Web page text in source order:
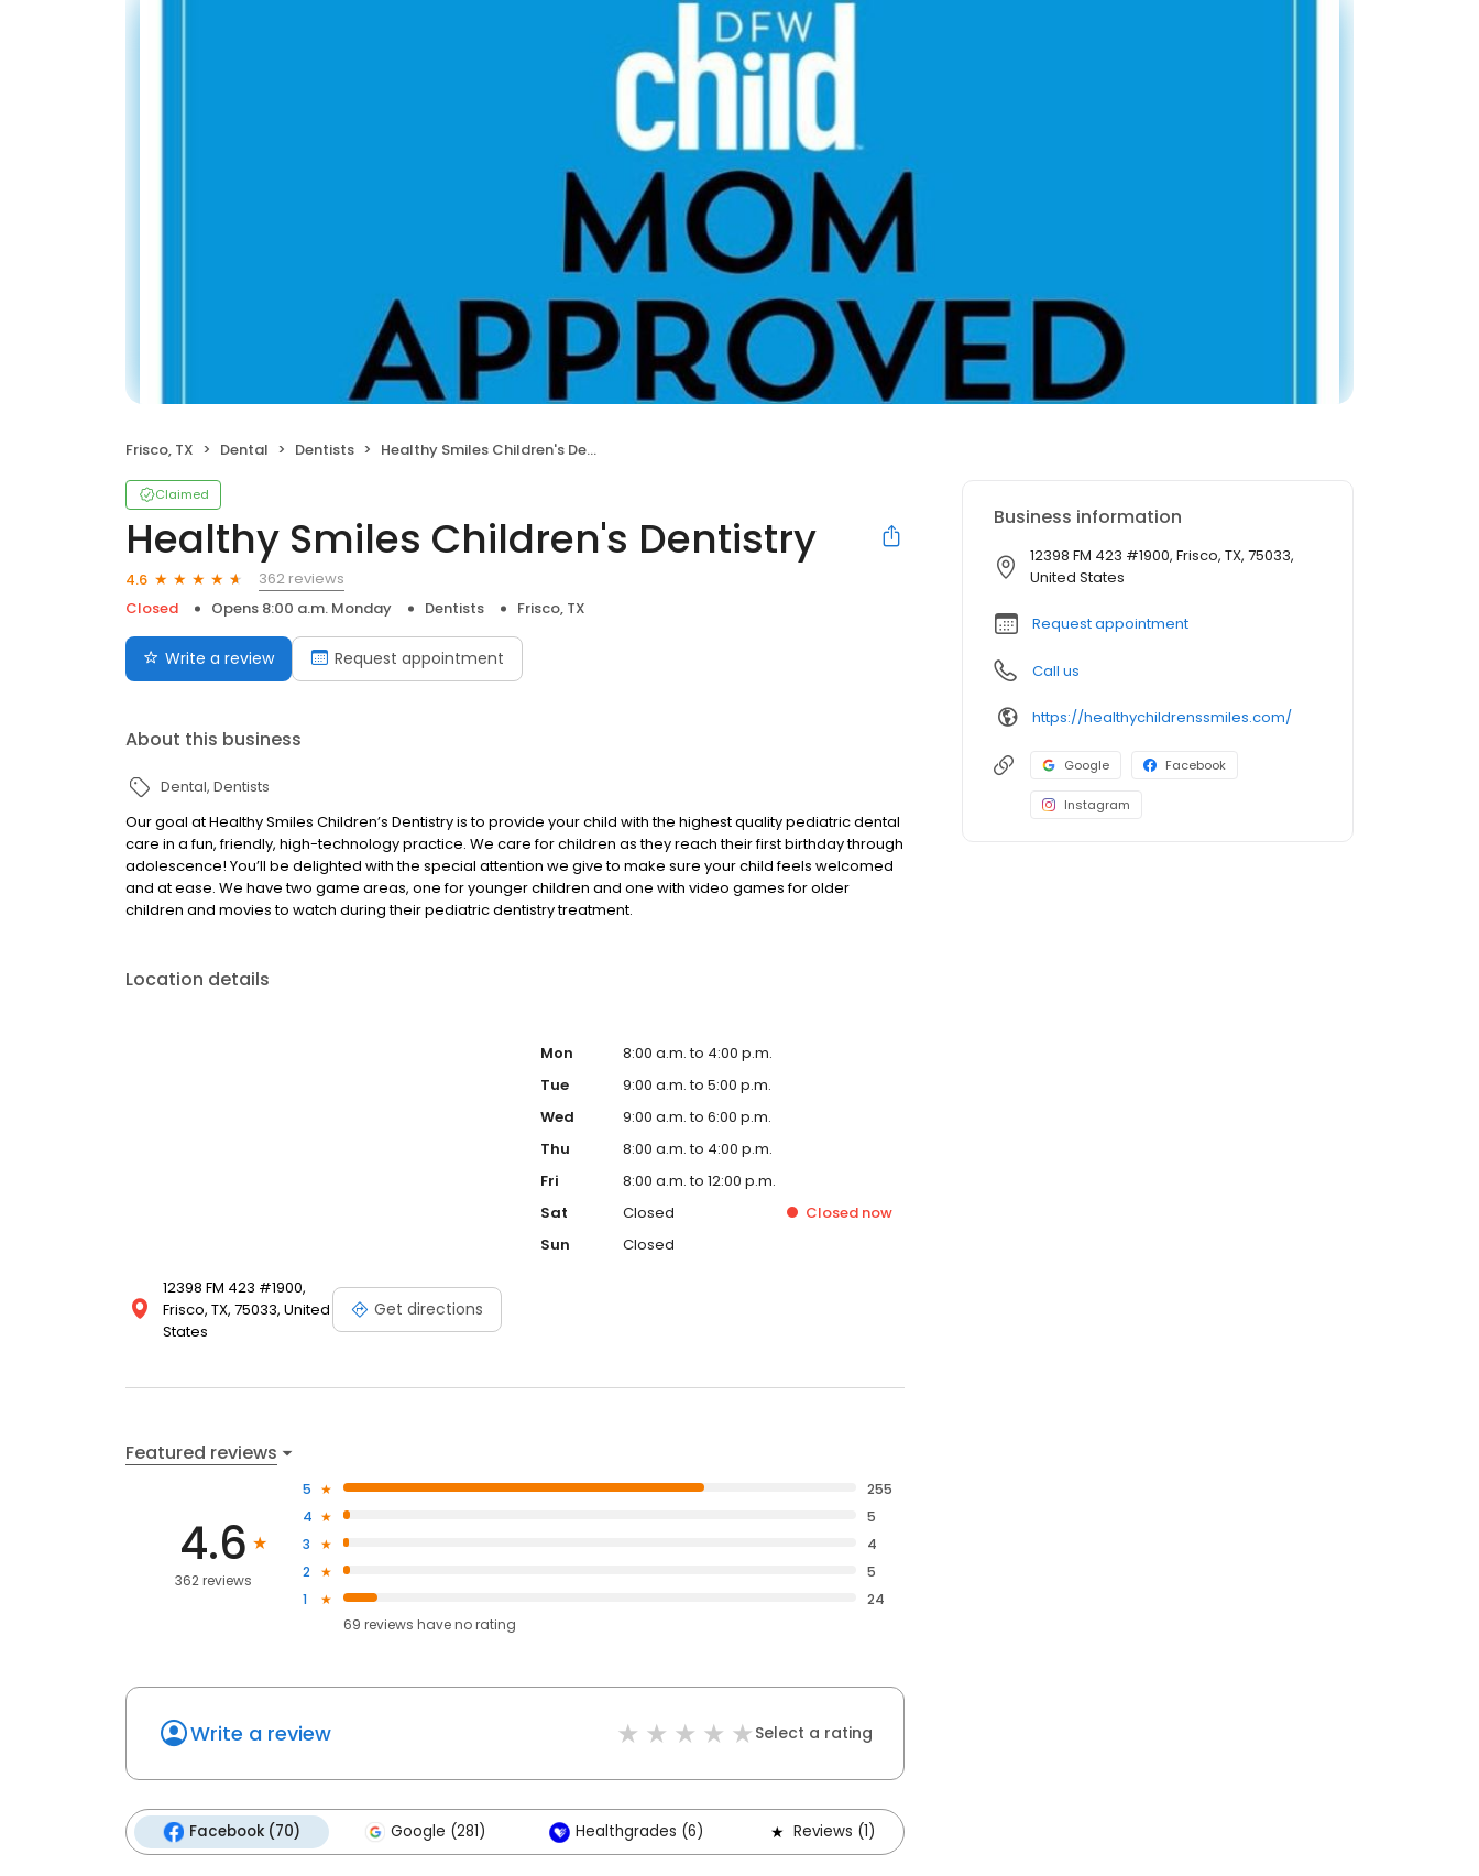
Frisco, TX Dental Dentists Healthy Smiles Children's Dentistry
Claimed
Healthy Smiles Children's Dentistry
4.6
362 reviews
Closed
Opens 8:00 a.m. Monday Dentists Frisco, TX
Write a review Request appointment
About this business
Dental Dentists
Our goal at Healthy Smiles Children’s Dentistry is to provide your child with the highest quality pediatric dental
care in a fun, friendly, high-technology practice. We care for children as they reach their first birthday through
adolescence! You’ll be delighted with the special attention we give to make sure your child feels welcomed
and at ease. We have two game areas, one for younger children and one with video games for older
children and movies to watch during their pediatric dentistry treatment.
Location details
12398 FM 423 #1900,
Frisco, TX, 75033, United
States
Get directions
Mon
8:00 a.m. to 4:00 p.m.
Tue
9:00 a.m. to 5:00 p.m.
Wed
9:00 a.m. to 6:00 p.m.
Thu
8:00 a.m. to 4:00 p.m.
Fri
8:00 a.m. to 12:00 p.m.
Sat
Closed Closed now
Sun
Closed
Featured reviews
4.6
362 reviews
5
255
4
5
3
4
2
5
1
24
69 reviews haveno rating
Write a review Select a rating
Facebook (70) Google (281) Healthgrades (6) Reviews (1)
Business information
12398 FM 423 #1900, Frisco, TX, 75033,
United States
Request appointment
Call us
https://healthychildrenssmiles.com/
Google Facebook
Instagram